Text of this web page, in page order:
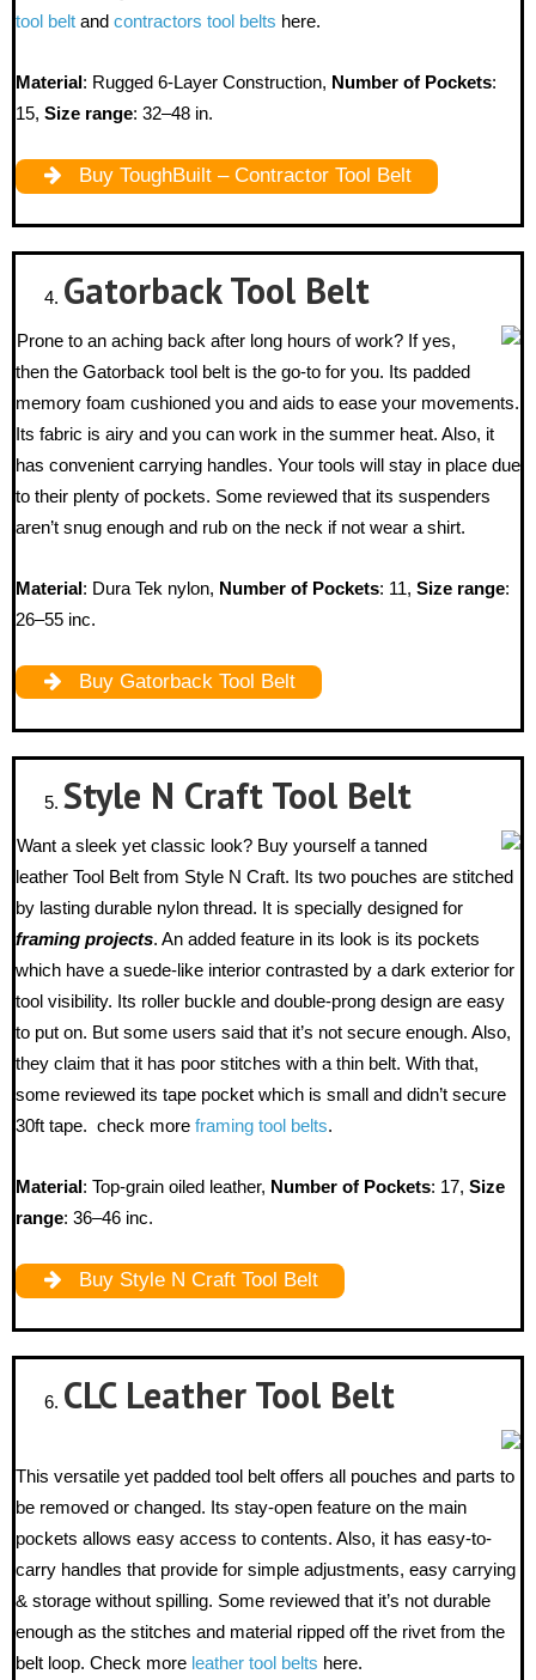
tool belt and contractors tool belts here.
Material: Rugged 6-Layer Construction, Number of Pockets:
15, Size range: 32–48 in.
Buy ToughBuilt – Contractor Tool Belt
GatorbackTool Belt
Prone to an aching back after long hours of work? If yes,
then the Gatorback tool belt is the go-to for you. Its padded
memory foam cushioned you and aids to ease your movements.
Its fabric is airy and you can work in the summer heat. Also, it
has convenient carrying handles. Your tools will stay in place due
to their plenty of pockets. Some reviewed that its suspenders
aren’t snug enough and rub on the neck if not wear a shirt.
Material: Dura Tek nylon, Number of Pockets: 11, Size range:
26–55 inc.
Buy Gatorback Tool Belt
Style N Craft Tool Belt
Want a sleek yet classic look? Buy yourself a tanned
leather Tool Belt from Style N Craft. Its two pouches are stitched
by lasting durable nylon thread. It is specially designed for
framing projects. An added feature in its look is its pockets
which have a suede-like interior contrasted by a dark exterior for
tool visibility. Its roller buckle and double-prong design are easy
to put on. But some users said that it’s not secure enough. Also,
they claim that it has poor stitches with a thin belt. With that,
some reviewed its tape pocket which is small and didn’t secure
30ft tape. check more framing tool belts.
Material: Top-grain oiled leather, Number of Pockets: 17, Size
range: 36–46 inc.
Buy Style N Craft Tool Belt
CLC Leather Tool Belt
This versatile yet padded tool belt offers all pouches and parts to
be removed or changed. Its stay-open feature on the main
pockets allows easy access to contents. Also, it has easy-to-
carry handles that provide for simple adjustments, easy carrying
& storage without spilling. Some reviewed that it’s not durable
enough as the stitches and material ripped off the rivet from the
belt loop. Check more leather tool belts here.